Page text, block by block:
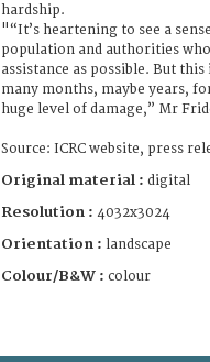
hardship.
"“It’s heartening to see a
population and authorities
assistance as possible. But
many months, maybe years,
huge level of damage,” Mr
Source: ICRC website, press
Original material : digital
Resolution : 4032x3024
Orientation : landscape
Colour/B&W : colour